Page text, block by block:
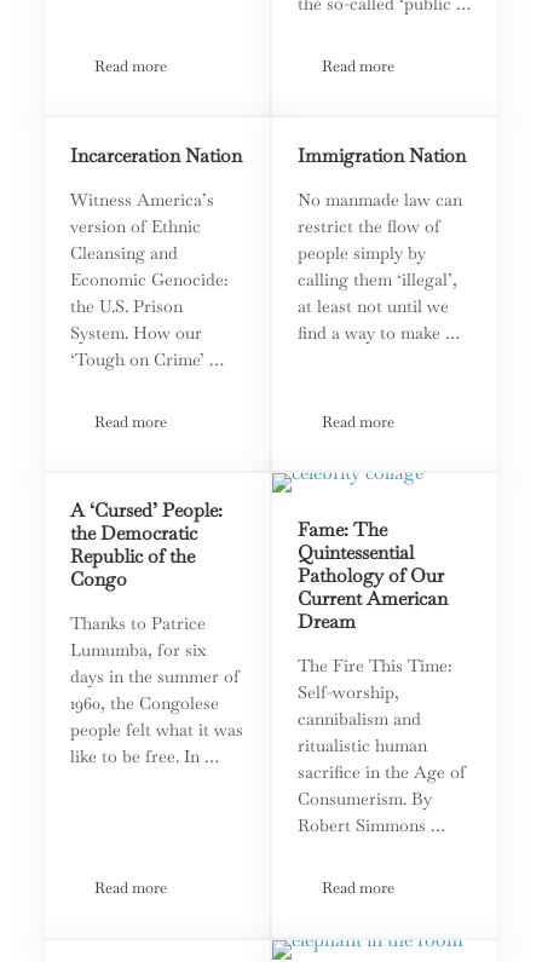
Read moreThe Language of Violence Read moreLobbying 101: How To
Incarceration Nation
Witness America’s
version of Ethnic
Cleansing and
Economic Genocide:
the U.S. Prison
System. How our
‘Tough on Crime’ …
Read moreIncarceration Nation
Immigration Nation
No manmade law can
restrict the flow of
people simply by
calling them ‘illegal’,
at least not until we
find a way to make …
Read moreImmigration Nation
A ‘Cursed’ People:
the Democratic
Republic of the
Congo
Thanks to Patrice
Lumumba, for six
days in the summer of
1960, the Congolese
people felt what it was
like to be free. In …
Read moreA ‘Cursed’ People: the Democratic Republic of the Congo
Fame: The
Quintessential
Pathology of Our
Current American
Dream
The Fire This Time:
Self-worship,
cannibalism and
ritualistic human
sacrifice in the Age of
Consumerism. By
Robert Simmons …
Read moreFame: The Quintessential